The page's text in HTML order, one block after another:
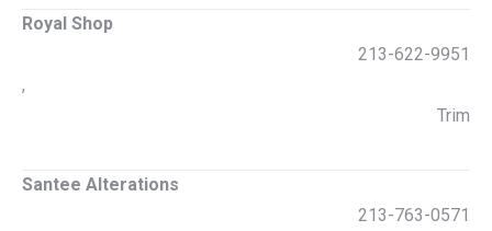
Royal Shop
213-622-9951
,
Trim
Santee Alterations
213-763-0571